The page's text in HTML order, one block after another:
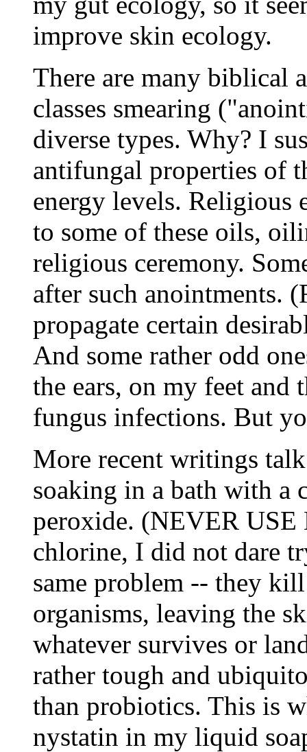
improve skin ecology.
There are many biblical
classes smearing
diverse types. Why? I
antifungal properties of
energy levels. Religious
to some of these oils,
religious ceremony.
after such anointments.
propagate certain
And some rather odd
the ears, on my feet and
fungus infections. But
More recent writings
soaking in a bath with a
peroxide. (NEVER
chlorine, I did not dare
same problem -- they
organisms, leaving the
whatever survives or
rather tough and
than probiotics. This is
nystatin in my liquid